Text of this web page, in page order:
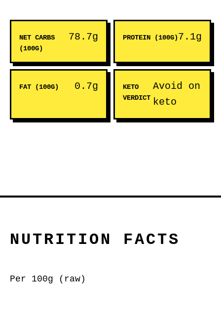
NET CARBS
(100G)
78.7g PROTEIN (100G)7.1g
FAT (100G) 0.7g
KETO
VERDICT
Avoid on
keto
NUTRITION FACTS
Per 100g (raw)